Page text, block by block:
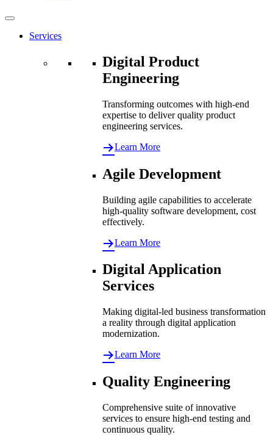
Services
Digital Product
Engineering
Transforming outcomes with high-end
expertise to deliver quality product
engineering services.
Learn More
Agile Development
Building agile capabilities to accelerate
high-quality software development, cost
effectively.
Learn More
Digital Application
Services
Making digital-led business transformation
a reality through digital application
modernization.
Learn More
Quality Engineering
Comprehensive suite of innovative
services to ensure high-end testing and
continuous quality.